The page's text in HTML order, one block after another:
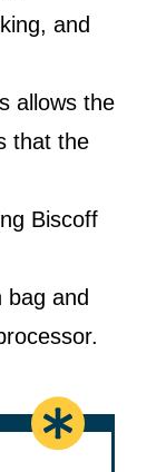
and
allows the
that the
Biscoff
bag and